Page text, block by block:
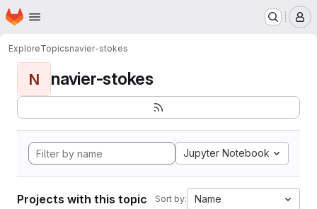
Skip to main content
Homepage
ExploreTopicsnavier-stokes
N navier-stokes
Jupyter Notebook
Projects with this topic Sort by: Name